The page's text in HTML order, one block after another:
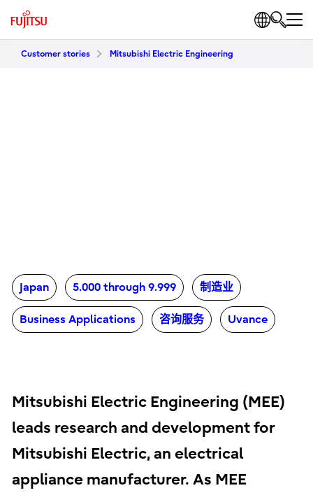
Customer stories Mitsubishi Electric Engineering
Japan 5.000 through 9.999 制造业
Business Applications 咨询服务 Uvance
Mitsubishi Electric Engineering (MEE)
leads research and development for
Mitsubishi Electric, an electrical
appliance manufacturer. As MEE